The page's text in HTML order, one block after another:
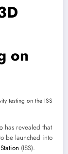
on
has revealed that
be launched into
(ISS).